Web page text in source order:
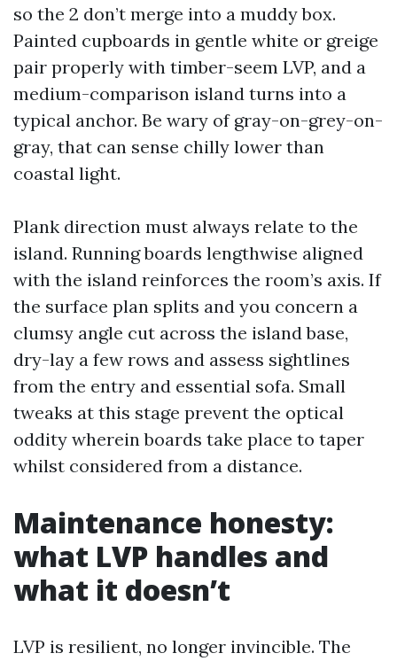
so the 2 don’t merge into a muddy box.
Painted cupboards in gentle white or greige
pair properly with timber-seem LVP, and a
medium-comparison island turns into a
typical anchor. Be wary of gray-on-grey-on-
gray, that can sense chilly lower than
coastal light.
Plank direction must always relate to the
island. Running boards lengthwise aligned
with the island reinforces the room’s axis. If
the surface plan splits and you concern a
clumsy angle cut across the island base,
dry-lay a few rows and assess sightlines
from the entry and essential sofa. Small
tweaks at this stage prevent the optical
oddity wherein boards take place to taper
whilst considered from a distance.
Maintenance honesty:
what LVP handles and
what it doesn’t
LVP is resilient, no longer invincible. The